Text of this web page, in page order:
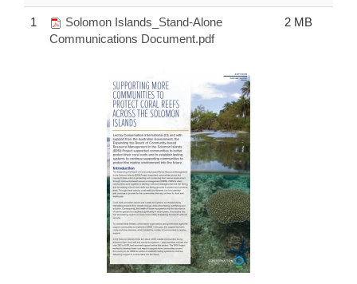
1
Solomon Islands_Stand-Alone
Communications Document.pdf
2 MB